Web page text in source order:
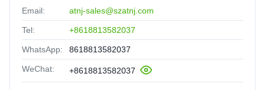
Email: atnj-sales@szatnj.com
Tel: +8618813582037
WhatsApp: 8618813582037
WeChat: +8618813582037